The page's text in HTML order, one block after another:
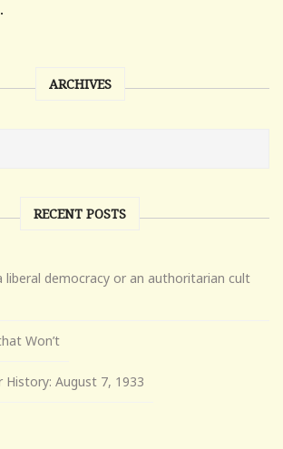
ARCHIVES
RECENT POSTS
liberal democracy or an authoritarian cult
Won’t
History: August 7, 1933